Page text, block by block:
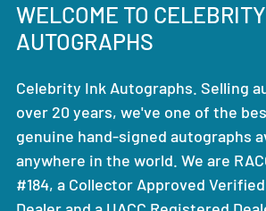
WELCOME TO
AUTOGRAPHS
Celebrity Ink Autographs. Selling
over 20 years, we've one of the
genuine hand-signed autographs
anywhere in the world. We are
#184, a Collector Approved